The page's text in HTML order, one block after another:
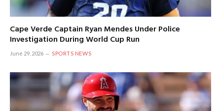
Cape Verde Captain Ryan Mendes Under Police
Investigation During World Cup Run
June 29, 2026 SPORTS NEWS